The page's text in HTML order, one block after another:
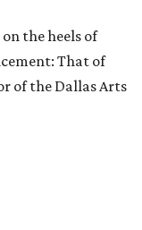
the heels of
That of
of the Dallas Arts